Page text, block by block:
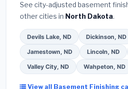
See city-adjusted basement
other cities in North Dakota.
Devils Lake, ND Dickinson, ND
Jamestown, ND Lincoln, ND
Valley City, ND Wahpeton, ND
View all Basement Finishing